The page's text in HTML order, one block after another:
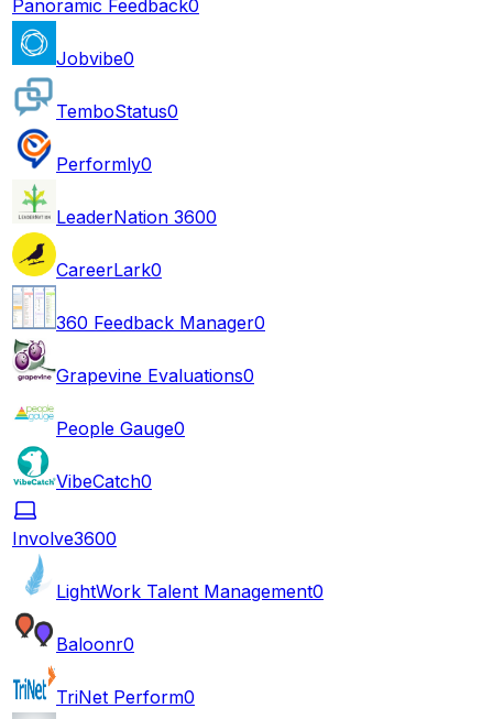
Panoramic Feedback0
Jobvibe0
TemboStatus0
Performly0
LeaderNation 3600
CareerLark0
360 Feedback Manager0
Grapevine Evaluations0
People Gauge0
VibeCatch0
Involve3600
LightWork Talent Management0
Baloonr0
TriNet Perform0